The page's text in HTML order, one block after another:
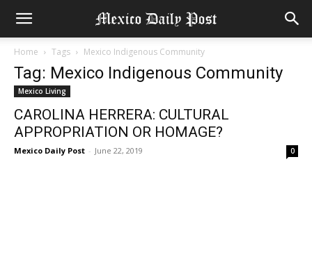
Home Tags Mexico Indigenous Community
Tag: Mexico Indigenous Community
Mexico Living
CAROLINA HERRERA: CULTURAL
APPROPRIATION OR HOMAGE?
Mexico Daily Post - June 22, 2019 0